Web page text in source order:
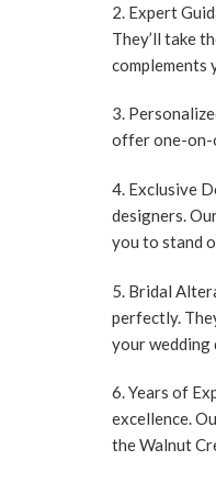
Expert
They’ll take
complements
offer one-on-
Exclusive
designers.
you to stand
Bridal
perfectly.
your wedding
Years of
excellence.
the Walnut